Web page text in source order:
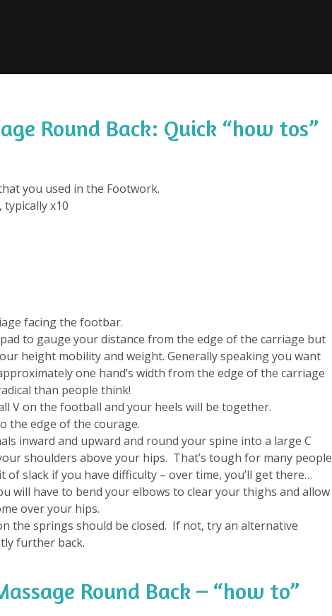
Round Back: Quick “how tos”
you used in the Footwork.
typically x10
facing the footbar.
to gauge your distance from the edge of the carriage but
height mobility and weight. Generally speaking you want
one hand’s width from the edge of the carriage
than people think!
V on the football and your heels will be together.
the edge of the courage.
inward and upward and round your spine into a large C
shoulders above your hips. That’s tough for many people
of slack if you have difficulty – over time, you’ll get there…
will have to bend your elbows to clear your thighs and allow
over your hips.
the springs should be closed. If not, try an alternative
further back.
Round Back – “how to”